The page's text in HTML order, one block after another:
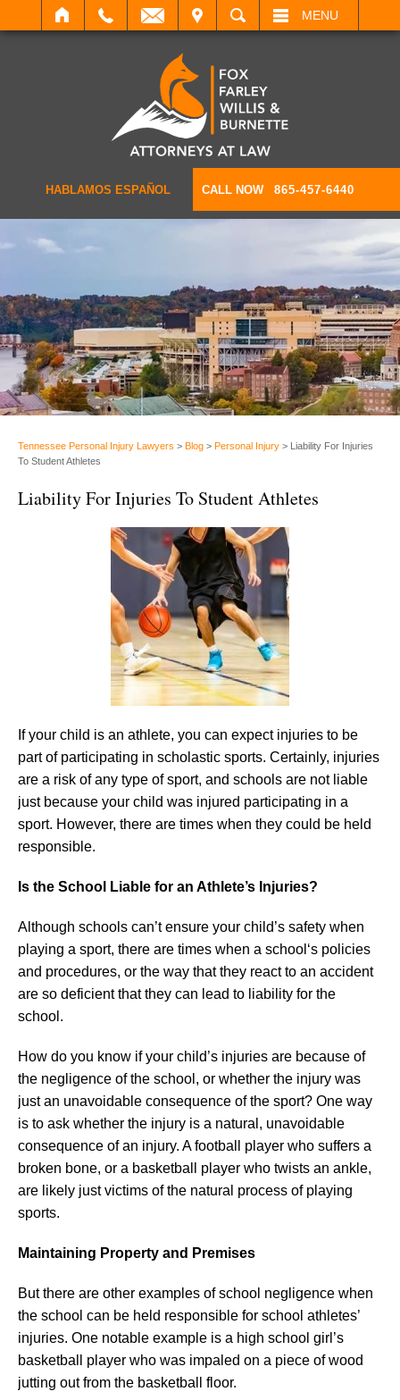
SEARCH MENU
HABLAMOS ESPAÑOL CALL NOW 865-457-6440
Tennessee Personal Injury Lawyers > Blog > Personal Injury > Liability For Injuries
To Student Athletes
Liability For Injuries To Student Athletes
If your child is an athlete, you can expect injuries to be
part of participating in scholastic sports. Certainly, injuries
are a risk of any type of sport, and schools are not liable
just because your child was injured participating in a
sport. However, there are times when they could be held
responsible.
Is the School Liable for an Athlete’s Injuries?
Although schools can’t ensure your child’s safety when
playing a sport, there are times when a school‘s policies
and procedures, or the way that they react to an accident
are so deficient that they can lead to liability for the
school.
How do you know if your child’s injuries are because of
the negligence of the school, or whether the injury was
just an unavoidable consequence of the sport? One way
is to ask whether the injury is a natural, unavoidable
consequence of an injury. A football player who suffers a
broken bone, or a basketball player who twists an ankle,
are likely just victims of the natural process of playing
sports.
Maintaining Property and Premises
But there are other examples of school negligence when
the school can be held responsible for school athletes’
injuries. One notable example is a high school girl’s
basketball player who was impaled on a piece of wood
jutting out from the basketball floor.